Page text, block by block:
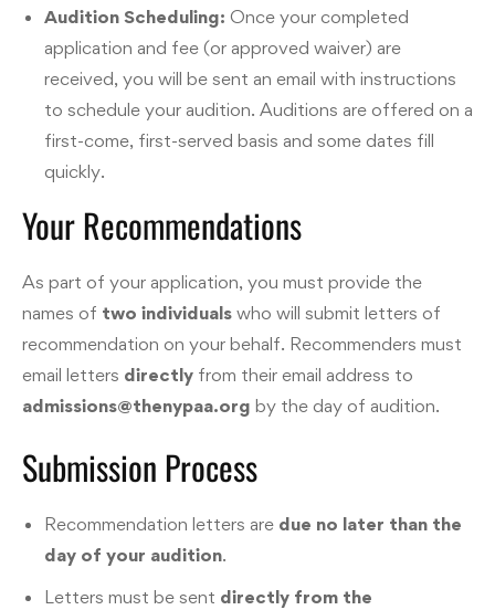
Audition Scheduling: Once your completed
application and fee (or approved waiver) are
received, you will be sent an email with instructions
to schedule your audition. Auditions are offered on a
first-come, first-served basis and some dates fill
quickly.
Your Recommendations
As part of your application, you must provide the
names of two individuals who will submit letters of
recommendation on your behalf. Recommenders must
email letters directly from their email address to
admissions@thenypaa.org by the day of audition.
Submission Process
Recommendation letters are due no later than the
day of your audition.
Letters must be sent directly from the